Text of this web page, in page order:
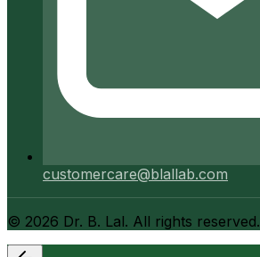
customercare@blallab.com
© 2026 Dr. B. Lal. All rights reserved.